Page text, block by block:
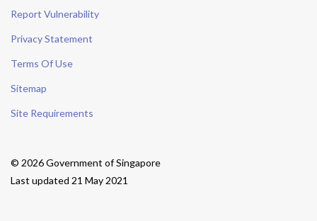
Report Vulnerability
Privacy Statement
Terms Of Use
Sitemap
Site Requirements
© 2026 Government of Singapore
Last updated 21 May 2021